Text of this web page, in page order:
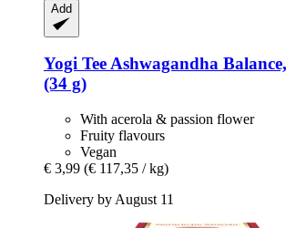
Add
Yogi TeeAshwagandha
(34 g)
With acerola & passion flower
Fruity flavours
Vegan
€ 3,99 (€ 117,35 / kg)
Delivery by August 11